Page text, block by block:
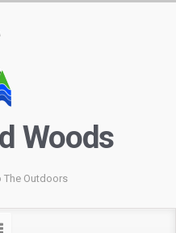
Woods
The Outdoors